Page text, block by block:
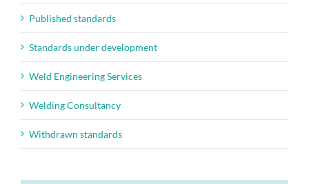
Published standards
Standards under development
Weld Engineering Services
Welding Consultancy
Withdrawn standards